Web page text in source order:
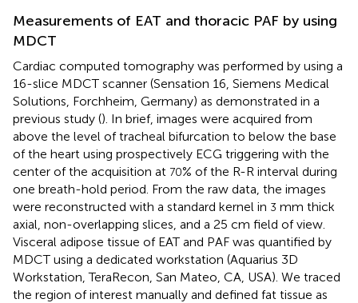
Measurements of EAT and thoracic PAF by using
MDCT
Cardiac computed tomography was performed by using a
16-slice MDCT scanner (Sensation 16, Siemens Medical
Solutions, Forchheim, Germany) as demonstrated in a
previous study (). In brief, images were acquired from
above the level of tracheal bifurcation to below the base
of the heart using prospectively ECG triggering with the
center of the acquisition at 70% of the R-R interval during
one breath-hold period. From the raw data, the images
were reconstructed with a standard kernel in 3 mm thick
axial, non-overlapping slices, and a 25 cm field of view.
Visceral adipose tissue of EAT and PAF was quantified by
MDCT using a dedicated workstation (Aquarius 3D
Workstation, TeraRecon, San Mateo, CA, USA). We traced
the region of interest manually and defined fat tissue as